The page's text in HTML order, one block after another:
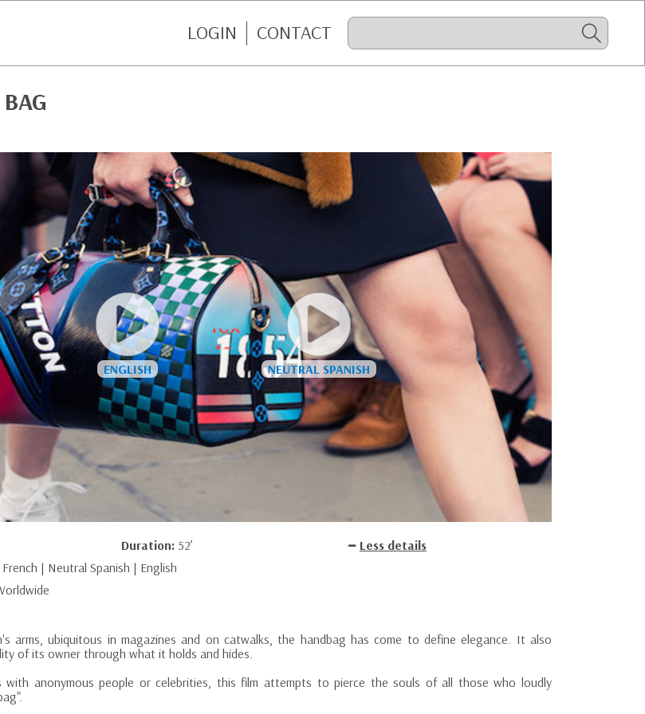
LOGIN CONTACT
Duration: 52’
Less details
French | Neutral Spanish | English
arms, ubiquitous in magazines and on catwalks, the handbag has come to define elegance. It also
of its owner through what it holds and hides.
with anonymous people or celebrities, this film attempts to pierce the souls of all those who loudly